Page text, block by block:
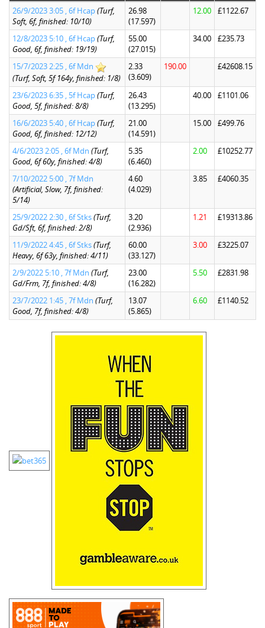
26/9/2023 3:05 , 6f Hcap(Turf,
Soft, 6f, finished: 10/10)
26.98
(17.597)
12.00 £1122.67
12/8/2023 5:10 , 6f Hcap(Turf,
Good, 6f, finished: 19/19)
55.00
(27.015)
34.00 £235.73
15/7/2023 2:25 , 6f Mdn
(Turf, Soft, 5f 164y, finished: 1/8)
2.33
(3.609)
190.00 £42608.15
23/6/2023 6:35 , 5f Hcap(Turf,
Good, 5f, finished: 8/8)
26.43
(13.295)
40.00 £1101.06
16/6/2023 5:40 , 6f Hcap(Turf,
Good, 6f, finished: 12/12)
21.00
(14.591)
15.00 £499.76
4/6/2023 2:05 , 6f Mdn (Turf,
Good, 6f 60y, finished: 4/8)
5.35
(6.460)
2.00 £10252.77
7/10/2022 5:00 , 7f Mdn
(Artificial, Slow, 7f, finished:
5/14)
4.60
(4.029)
3.85 £4060.35
25/9/2022 2:30 , 6f Stks(Turf,
Gd/Sft, 6f, finished: 2/8)
3.20
(2.936)
1.21 £19313.86
11/9/2022 4:45 , 6f Stks(Turf,
Heavy, 6f 63y, finished: 4/11)
60.00
(33.127)
3.00 £3225.07
2/9/2022 5:10 , 7f Mdn (Turf,
Gd/Frm, 7f, finished: 4/8)
23.00
(16.282)
5.50 £2831.98
23/7/2022 1:45 , 7f Mdn (Turf,
Good, 7f, finished: 4/8)
13.07
(5.865)
6.60 £1140.52